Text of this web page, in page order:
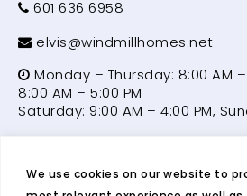
We use cookies on our website to
601 636 6958
elvis@windmillhomes.net
Monday – Thursday: 8:00 AM –
8:00 AM – 5:00 PM
Saturday: 9:00 AM – 4:00 PM,
© 2026 Windmill Homes |